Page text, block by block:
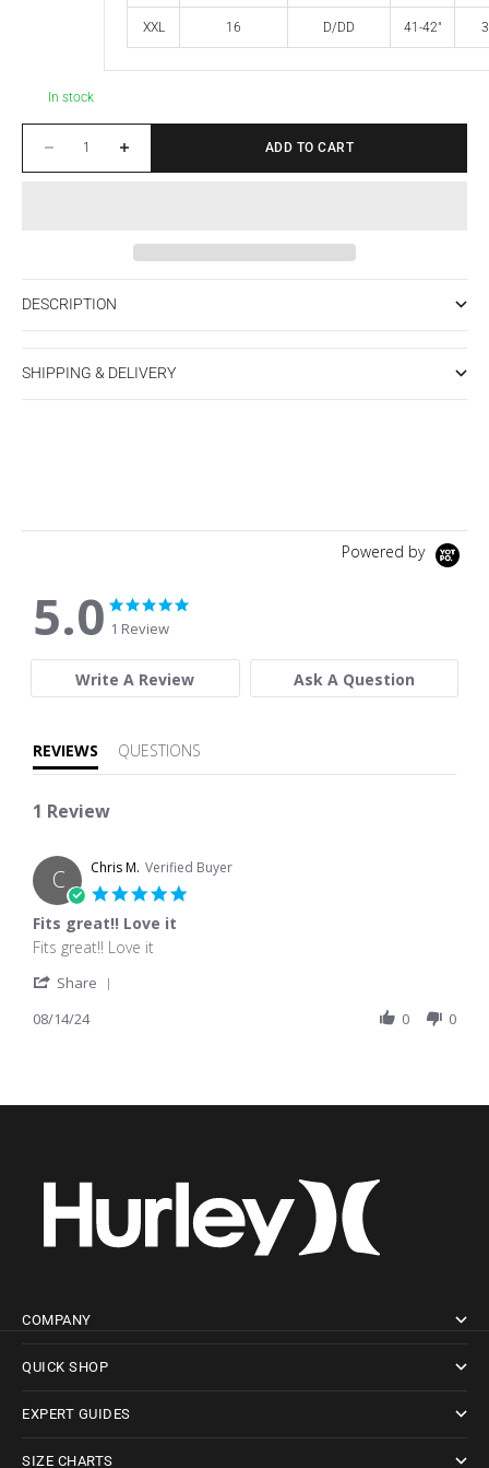
XXL 16 D/DD 41-42"
In stock
ADD TO CART
DESCRIPTION
SHIPPING & DELIVERY
Powered by
5.0
5.0 star rating
1 Review
Write A Review Ask A Question
REVIEWS QUESTIONS
1 Review
C Chris M. Verified Buyer
Fits great!! Love it
Review by Chris M. on 14 Aug 2024
review stating Fits great!! Love it
Fits great!! Love it
Share
08/14/24 0 0
COMPANY
QUICK SHOP
EXPERT GUIDES
SIZE CHARTS